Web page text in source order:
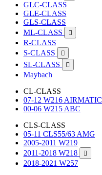
GLC-CLASS
GLE-CLASS
GLS-CLASS
ML-CLASS

R-CLASS
S-CLASS

SL-CLASS 
Maybach
CL-CLASS
07-12 W216 AIRMATIC
00-06 W215 ABC
CLS-CLASS
05-11 CLS55/63 AMG
2005-2011 W219
2011-2018 W218

2018-2021 W257